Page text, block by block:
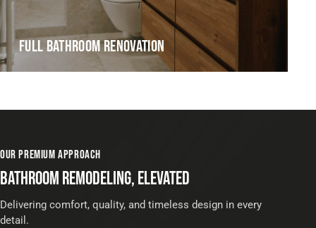
FULL BATHROOM RENOVATION
OUR PREMIUM APPROACH
BATHROOM REMODELING, ELEVATED
Delivering comfort, quality, and timeless design in every
detail.